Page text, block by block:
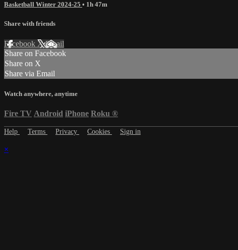
Basketball Winter 2024-25 • 1h 47m
Share with friends
Facebook XEmail
Share on Facebook
Share on X
Share via Email
Watch anywhere, anytime
Fire TV Android iPhone Roku ®
Help Terms Privacy Cookies Sign in
×